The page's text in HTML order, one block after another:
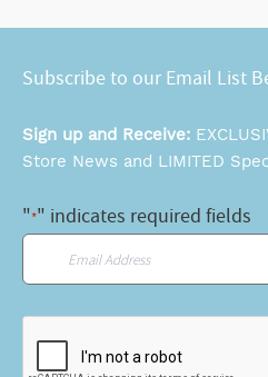
Subscribe to our Email List
Sign up and Receive:
Store News and LIMITED
"*" indicates required fields